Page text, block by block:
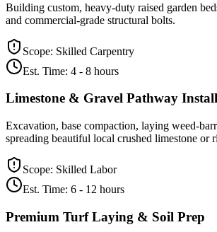
Building custom, heavy-duty raised garden
and commercial-grade structural bolts.
Scope: Skilled Carpentry
Est. Time: 4 - 8 hours
Limestone & Gravel Pathway
Excavation, base compaction, laying weed-
spreading beautiful local crushed limestone or
Scope: Skilled Labor
Est. Time: 6 - 12 hours
Premium Turf Laying & Soil Prep